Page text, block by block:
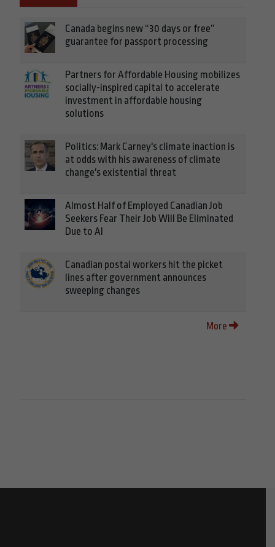
Canada begins new “30 days or free”
guarantee for passport processing
Partners for Affordable Housing mobilizes
socially-inspired capital to accelerate
investment in affordable housing
solutions
Politics: Mark Carney's climate inaction is
at odds with his awareness of climate
change's existential threat
Almost Half of Employed Canadian Job
Seekers Fear Their Job Will Be Eliminated
Due to AI
Canadian postal workers hit the picket
lines after government announces
sweeping changes
More